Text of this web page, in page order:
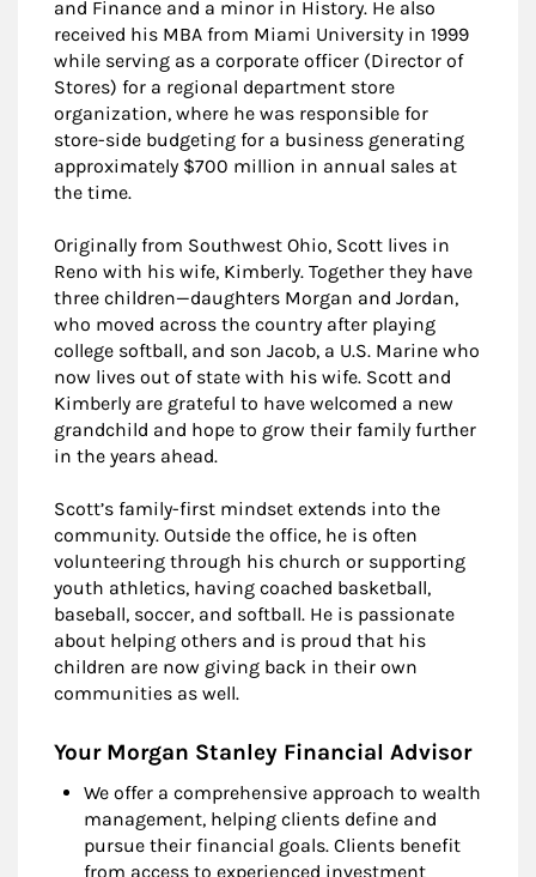
and Finance and a minor in History. He also
received his MBA from Miami University in 1999
while serving as a corporate officer (Director of
Stores) for a regional department store
organization, where he was responsible for
store-side budgeting for a business generating
approximately $700 million in annual sales at
the time.
Originally from Southwest Ohio, Scott lives in
Reno with his wife, Kimberly. Together they have
three children—daughters Morgan and Jordan,
who moved across the country after playing
college softball, and son Jacob, a U.S. Marine who
now lives out of state with his wife. Scott and
Kimberly are grateful to have welcomed a new
grandchild and hope to grow their family further
in the years ahead.
Scott’s family-first mindset extends into the
community. Outside the office, he is often
volunteering through his church or supporting
youth athletics, having coached basketball,
baseball, soccer, and softball. He is passionate
about helping others and is proud that his
children are now giving back in their own
communities as well.
Your Morgan Stanley Financial Advisor
We offer a comprehensive approach to wealth
management, helping clients define and
pursue their financial goals. Clients benefit
from access to experienced investment